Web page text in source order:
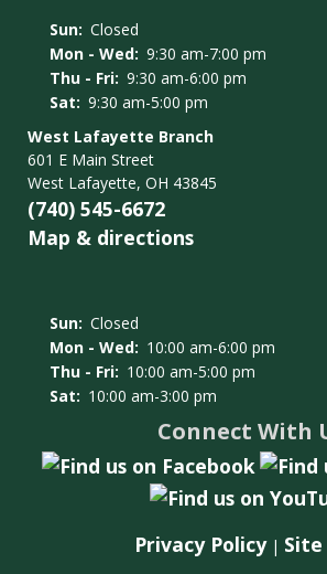
Sun: Closed
Mon - Wed: 9:30 am-7:00 pm
Thu - Fri: 9:30 am-6:00 pm
Sat: 9:30 am-5:00 pm
West Lafayette Branch
601 E Main Street
West Lafayette, OH 43845
(740) 545-6672
Map & directions
Sun: Closed
Mon - Wed: 10:00 am-6:00 pm
Thu - Fri: 10:00 am-5:00 pm
Sat: 10:00 am-3:00 pm
Connect With
Privacy Policy|